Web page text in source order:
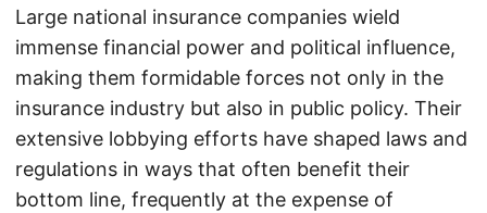
Large national insurance companies wield
immense financial power and political influence,
making them formidable forces not only in the
insurance industry but also in public policy. Their
extensive lobbying efforts have shaped laws and
regulations in ways that often benefit their
bottom line, frequently at the expense of